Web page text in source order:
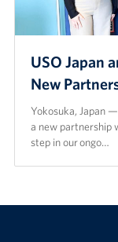
USO Japan
New
Yokosuka, Japan
a new partnership
step in our ongo…